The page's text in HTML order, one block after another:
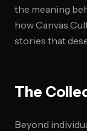
the meaning
how Canvas
stories that
The
Beyond